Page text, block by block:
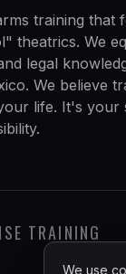
training that
theatrics. We
legal
We believe
life. It's your
TRAINING
We use